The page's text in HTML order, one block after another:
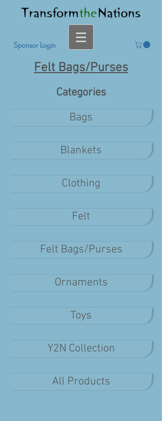
Sponsor Login
Felt Bags/Purses
Categories
Bags
Blankets
Clothing
Felt
Felt Bags/Purses
Ornaments
Toys
Y2N Collection
All Products